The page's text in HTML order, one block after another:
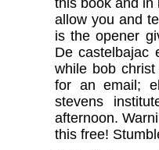
this book and in
allow you and
is the opener
De castelbajac
while bob
for an email;
stevens
afternoon.
this free!